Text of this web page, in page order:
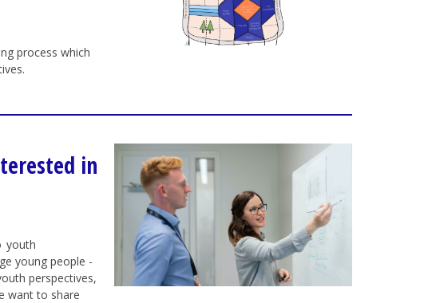
process which
in
youth
young people -
perspectives,
want to share